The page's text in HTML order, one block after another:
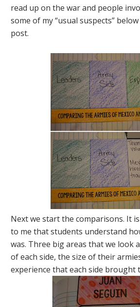
read up on the war and people
some of my “usual suspects”
post.
Next we start the comparisons. It
to me that students understand
was. Three big areas that we look
of each side, the size of their
experience that each side brought